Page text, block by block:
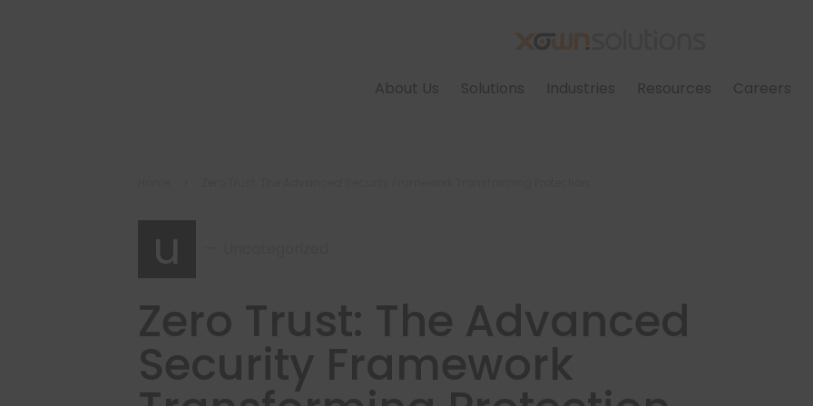
About Us Solutions Industries Resources Careers
u
Zero Trust: The Advanced
Security Framework